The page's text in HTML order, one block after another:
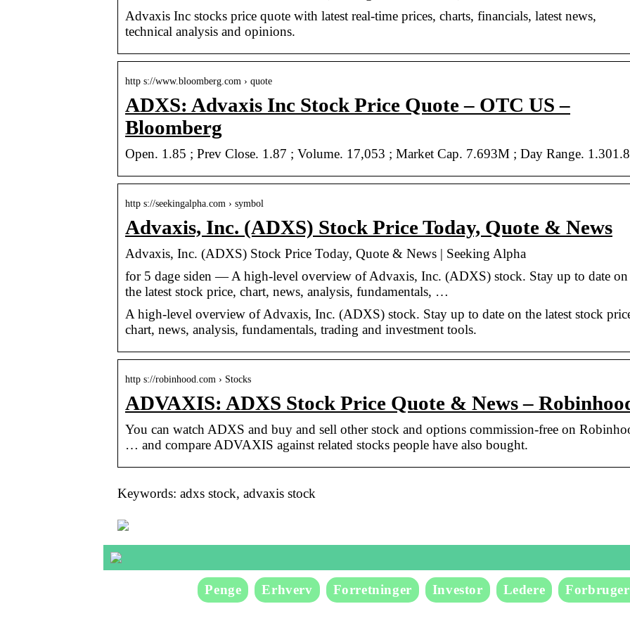
Advaxis Inc stocks price quote with latest real-time prices, charts, financials, latest news,
technical analysis and opinions.
http s://www.bloomberg.com › quote
ADXS: Advaxis Inc Stock Price Quote – OTC US –
Bloomberg
Open. 1.85 ; Prev Close. 1.87 ; Volume. 17,053 ; Market Cap. 7.693M ; Day Range.
http s://seekingalpha.com › symbol
Advaxis, Inc. (ADXS) Stock Price Today, Quote & News
Advaxis, Inc. (ADXS) Stock Price Today, Quote & News | Seeking Alpha
for 5 dage siden — A high-level overview of Advaxis, Inc. (ADXS) stock. Stay up to date on
the latest stock price, chart, news, analysis, fundamentals, …
A high-level overview of Advaxis, Inc. (ADXS) stock. Stay up to date on the latest stock
chart, news, analysis, fundamentals, trading and investment tools.
http s://robinhood.com › Stocks
ADVAXIS: ADXS Stock Price Quote & News –
You can watch ADXS and buy and sell other stock and options commission-free on
… and compare ADVAXIS against related stocks people have also bought.
Keywords: adxs stock, advaxis stock
Penge Erhverv Forretninger Investor Ledere